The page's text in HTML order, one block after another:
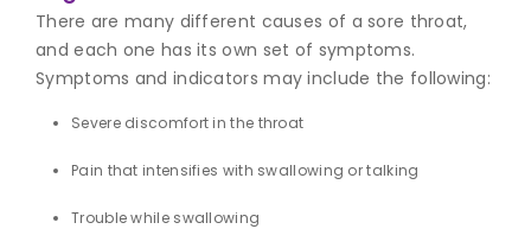
There are many different causes of a sore throat,
and each one has its own set of symptoms.
Symptoms and indicators may include the following:
Severe discomfort in the throat
Pain that intensifies with swallowing or talking
Trouble while swallowing